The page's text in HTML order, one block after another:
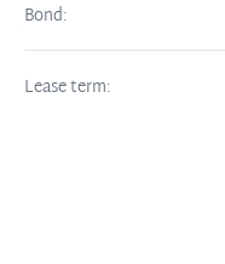
Bond:
Lease term: